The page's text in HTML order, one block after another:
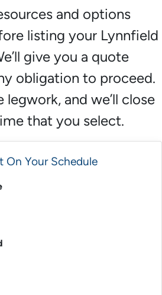
and options
listing your Lynnfield
give you a quote
obligation to proceed.
legwork, and we’ll close
that you select.
On Your Schedule